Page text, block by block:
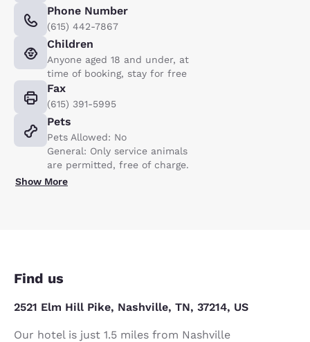
Phone Number
(615) 442-7867
Children
Anyone aged 18 and under, at
time of booking, stay for free
Fax
(615) 391-5995
Pets
Pets Allowed: No
General: Only service animals
are permitted, free of charge.
Show More
Find us
2521 Elm Hill Pike, Nashville, TN, 37214, US
Our hotel is just 1.5 miles from Nashville